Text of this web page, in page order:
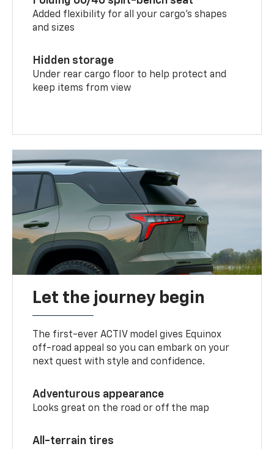
Added flexibility for all your cargo’s shapes
and sizes
Hidden storage
Under rear cargo floor to help protect and
keep items from view
Let the journey begin
The first-ever ACTIV model gives Equinox
off-road appeal so you can embark on your
next quest with style and confidence.
Adventurous appearance
Looks great on the road or off the map
All-terrain tires